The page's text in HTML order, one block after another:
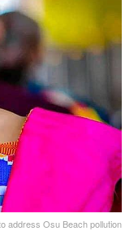
address Osu Beach pollution